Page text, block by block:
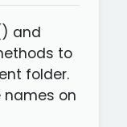
and
to
folder.
names on